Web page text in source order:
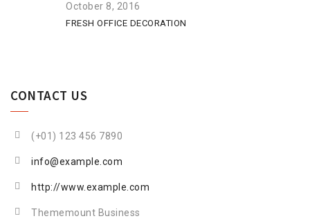
October 8, 2016
FRESH OFFICE DECORATION
CONTACT US
(+01) 123 456 7890
info@example.com
http://www.example.com
Thememount Business